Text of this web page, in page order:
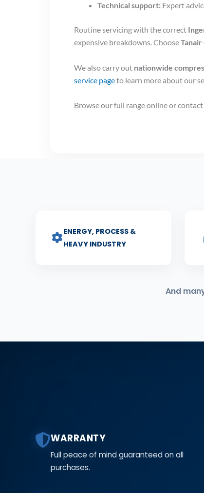
Technical support: Expert
Routine servicing with the correct
expensive breakdowns. Choose
We also carry out nationwide
service pageto learn more about our
Browse our full range online or
ENERGY, PROCESS &
HEAVY INDUSTRY
And
WARRANTY
Full peace of mind guaranteed on all
purchases.